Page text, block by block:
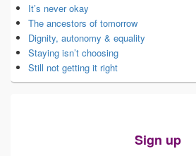
It’s never okay
The ancestors of tomorrow
Dignity, autonomy & equality
Staying isn’t choosing
Still not getting it right
Sign up